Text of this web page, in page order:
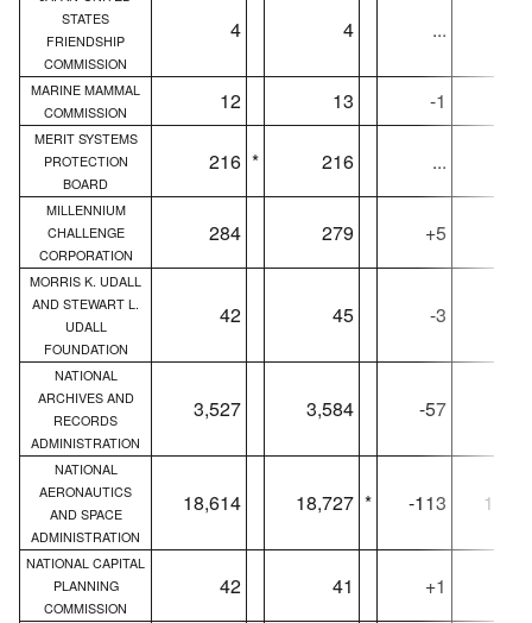
STATES
FRIENDSHIP
COMMISSION
4 4 ...
MARINE MAMMAL
COMMISSION
12 13 -1
MERIT SYSTEMS
PROTECTION
BOARD
216 * 216 ...
MILLENNIUM
CHALLENGE
CORPORATION
284 279 +5
MORRIS K. UDALL
AND STEWART L.
UDALL
FOUNDATION
42 45 -3
NATIONAL
ARCHIVES AND
RECORDS
ADMINISTRATION
3,527 3,584 -57
NATIONAL
AERONAUTICS
AND SPACE
ADMINISTRATION
18,614 18,727 * -113
NATIONAL CAPITAL
PLANNING
COMMISSION
42 41 +1